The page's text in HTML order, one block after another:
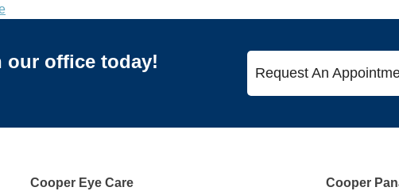
our office today!
Request An
Cooper Eye Care Cooper